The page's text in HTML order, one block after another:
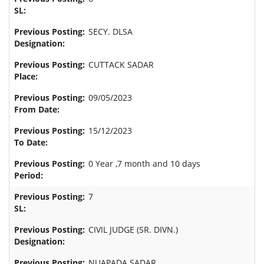
SECY. DLSA
CUTTACK SADAR
09/05/2023
15/12/2023
0 Year ,7 month and 10 days
7
CIVIL JUDGE (SR. DIVN.)